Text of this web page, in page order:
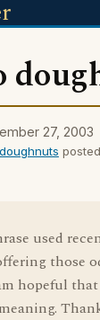
27, 2003
used
those
hopeful